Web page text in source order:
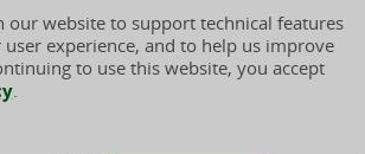
our website to support technical features
experience, and to help us improve
to use this website, you accept
.